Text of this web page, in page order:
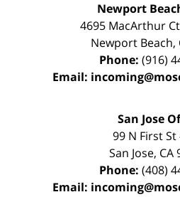
Newport
4695 MacArthur
Newport Beach,
Phone: (916)
Email:
San Jose
99 N First St
San Jose, CA
Phone: (408)
Email: